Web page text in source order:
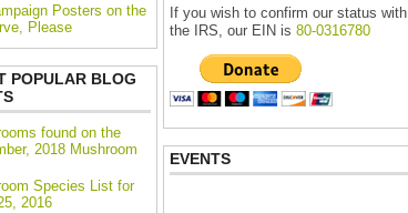
Posters on the
Please
POPULAR BLOG
found on the
2018 Mushroom
Species List for
2016
If you wish to confirm our status with
the IRS, our EIN is 80-0316780
EVENTS